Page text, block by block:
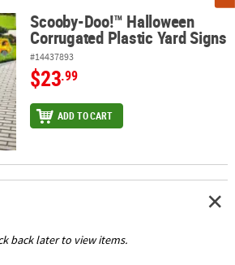
Corrugated Plastic Yard Signs
Scooby-Doo!™ Halloween
Corrugated Plastic Yard Signs
#14437893
$23.99
ADD TO CART
back later to view items.